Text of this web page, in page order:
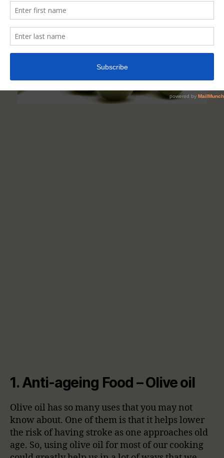
Your
Diet
1. Anti-ageing Food – Olive oil
Olive oil has so many uses that you may not
know about. One of them is that it helps lower
the risk of having stroke as one approaches old
age. So, using olive oil for most of our cooking